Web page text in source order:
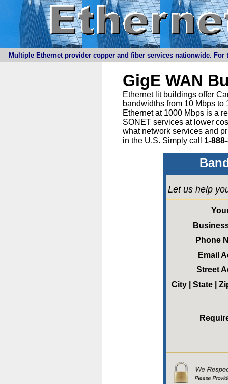
Multiple Ethernet provider copper and fiber services nationwide.
GigE WAN
Ethernet lit buildings offer
bandwidths from 10 Mbps
Ethernet at 1000 Mbps is a
SONET services at lower
what network services and
in the U.S. Simply call 1-
Let us help
Phone
Email
Street
City | State |